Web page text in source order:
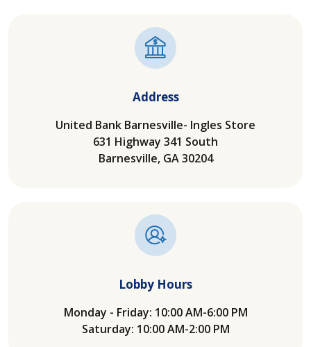
Address
United Bank Barnesville- Ingles Store
631 Highway 341 South
Barnesville, GA 30204
Lobby Hours
Monday - Friday: 10:00 AM-6:00 PM
Saturday: 10:00 AM-2:00 PM